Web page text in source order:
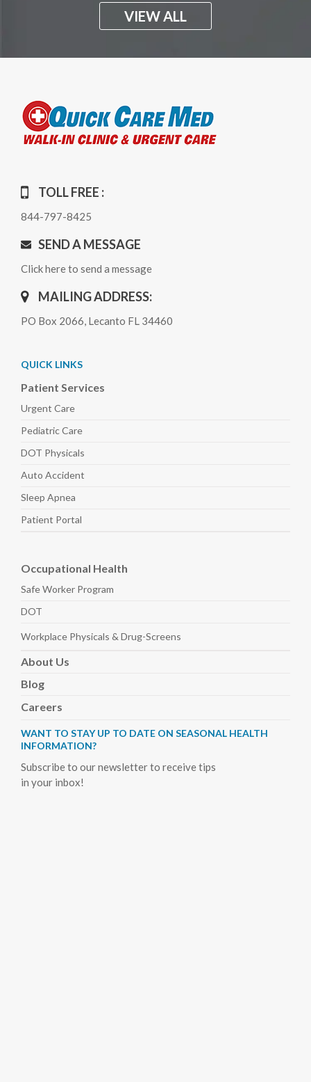
VIEW ALL
TOLL FREE :
844-797-8425
SEND A MESSAGE
Click here to send a message
MAILING ADDRESS:
PO Box 2066, Lecanto FL 34460
QUICK LINKS
Patient Services
Urgent Care
PediatricCare
DOT Physicals
Auto Accident
Sleep Apnea
Patient Portal
Occupational Health
Safe Worker Program
DOT
Workplace Physicals & Drug-Screens
About Us
Blog
Careers
WANT TO STAY UP TO DATE ON SEASONAL HEALTH
INFORMATION?
Subscribe to our newsletter to receive tips
in your inbox!